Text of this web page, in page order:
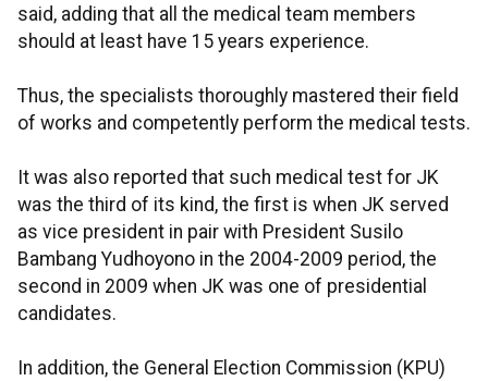
said, adding that all the medical team members
should at least have 15 years experience.
Thus, the specialists thoroughly mastered their field
of works and competently perform the medical tests.
It was also reported that such medical test for JK
was the third of its kind, the first is when JK served
as vice president in pair with President Susilo
Bambang Yudhoyono in the 2004-2009 period, the
second in 2009 when JK was one of presidential
candidates.
In addition, the General Election Commission (KPU)